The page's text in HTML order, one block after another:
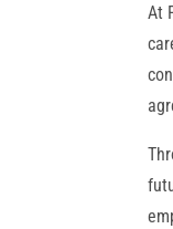
At